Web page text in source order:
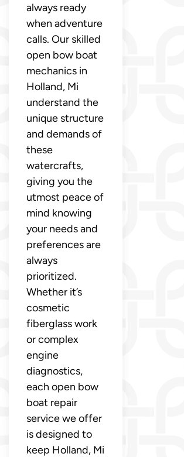
always ready
when adventure
calls. Our skilled
open bow boat
mechanics in
Holland, Mi
understand the
unique structure
and demands of
these
watercrafts,
giving you the
utmost peace of
mind knowing
your needs and
preferences are
always
prioritized.
Whether it’s
cosmetic
fiberglass work
or complex
engine
diagnostics,
each open bow
boat repair
service we offer
is designed to
keep Holland, Mi